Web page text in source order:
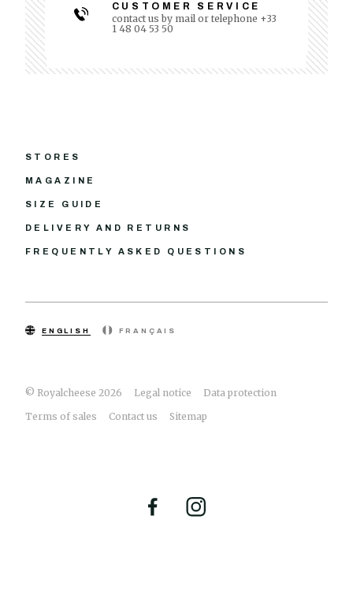
CUSTOMER SERVICE
contact us by mail or telephone +33
1 48 04 53 50
STORES
MAGAZINE
SIZE GUIDE
DELIVERY AND RETURNS
FREQUENTLY ASKED QUESTIONS
© Royalcheese 2026 Legal notice
Data protection
Terms of sales
Contact us Sitemap
ENGLISH FRANÇAIS